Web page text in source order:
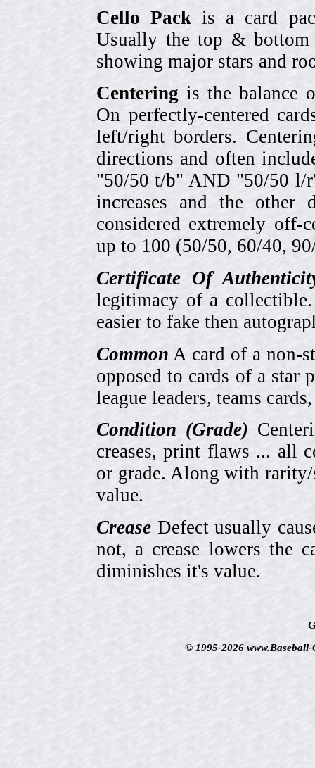
Cello Pack is a card
Usually the top & bottom
showing major stars and
Centering is the balance
On perfectly-centered
left/right borders.
directions and often
"50/50 t/b" AND "50/50 l/
increases and the other
considered extremely off-
up to 100 (50/50, 60/40,
Certificate Of
legitimacy of a
easier to fake then
Common A card of a non-
opposed to cards of a star
league leaders, teams
Condition (Grade)
creases, print flaws ... all
or grade. Along with
value.
Crease Defect usually
not, a crease lowers the
diminishes it's value.
© 1995-2026 www.Baseball-